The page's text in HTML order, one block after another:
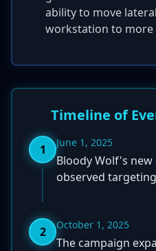
ability to move
workstation to more
Timeline of
1 June 1, 2025
Bloody Wolf's
observed
2 October 1, 2025
The campaign